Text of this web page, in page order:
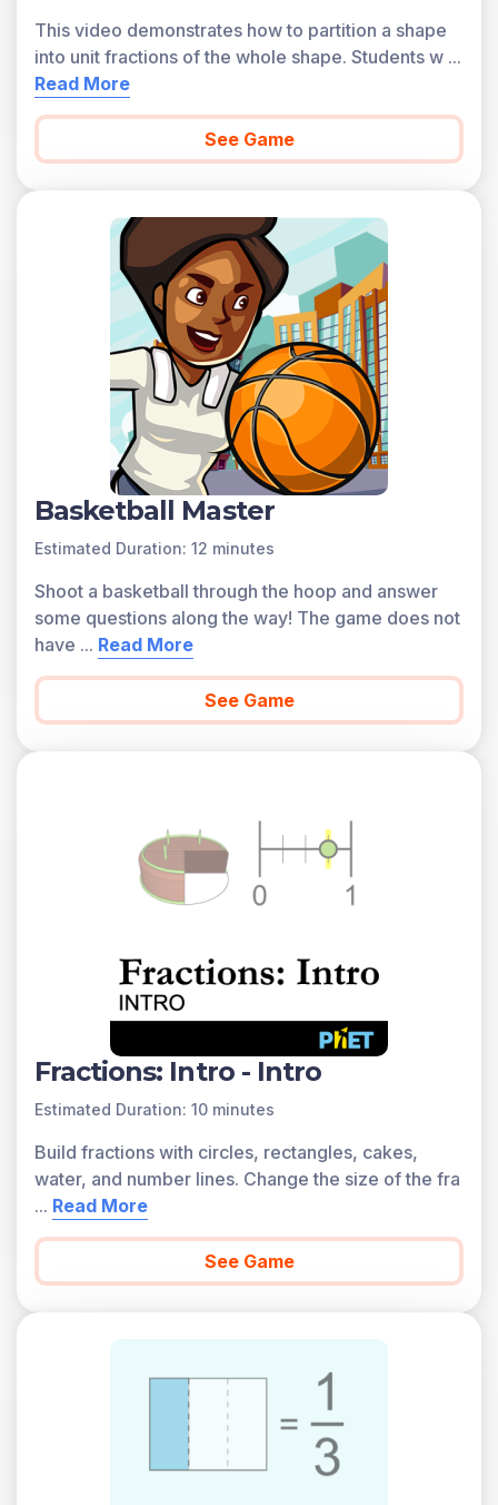
This video demonstrates how to partition a shape
into unit fractions of the whole shape. Students w ...
Read More
See Game
Basketball Master
Estimated Duration: 12 minutes
Shoot a basketball through the hoop and answer
some questions along the way! The game does not
have ... Read More
See Game
Fractions: Intro - Intro
Estimated Duration: 10 minutes
Build fractions with circles, rectangles, cakes,
water, and number lines. Change the size of the fra
... Read More
See Game